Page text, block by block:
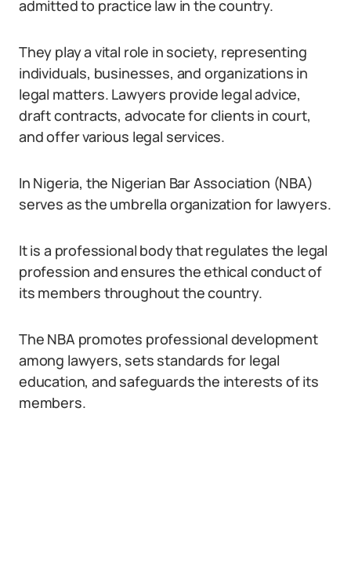
admitted to practice law in the country.
They play a vital role in society, representing
individuals, businesses, and organizations in
legal matters. Lawyers provide legal advice,
draft contracts, advocate for clients in court,
and offer various legal services.
In Nigeria, the Nigerian Bar Association (NBA)
serves as the umbrella organization for lawyers.
It is a professional body that regulates the legal
profession and ensures the ethical conduct of
its members throughout the country.
The NBA promotes professional development
among lawyers, sets standards for legal
education, and safeguards the interests of its
members.